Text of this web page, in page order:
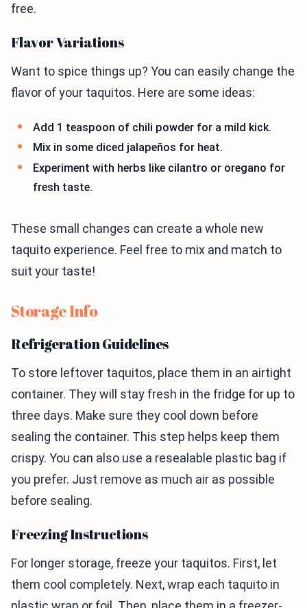
free.
Flavor Variations
Want to spice things up? You can easily change the
flavor of your taquitos. Here are some ideas:
Add 1 teaspoon of chili powder for a mild kick.
Mix in some diced jalapeños for heat.
Experiment with herbs like cilantro or oregano for
fresh taste.
These small changes can create a whole new
taquito experience. Feel free to mix and match to
suit your taste!
Storage Info
Refrigeration Guidelines
To store leftover taquitos, place them in an airtight
container. They will stay fresh in the fridge for up to
three days. Make sure they cool down before
sealing the container. This step helps keep them
crispy. You can also use a resealable plastic bag if
you prefer. Just remove as much air as possible
before sealing.
Freezing Instructions
For longer storage, freeze your taquitos. First, let
them cool completely. Next, wrap each taquito in